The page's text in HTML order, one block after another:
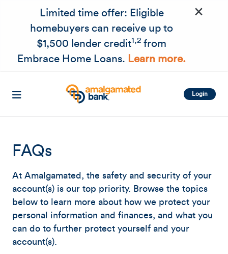
Skip to main content
Limited time offer: Eligible
homebuyers can receive up to
$1,500 lender credit1,2 from
Embrace Home Loans. Learn more.
×
Login
FAQs
At Amalgamated, the safety and security of your
account(s) is our top priority. Browse the topics
below to learn more about how we protect your
personal information and finances, and what you
can do to further protect yourself and your
account(s).